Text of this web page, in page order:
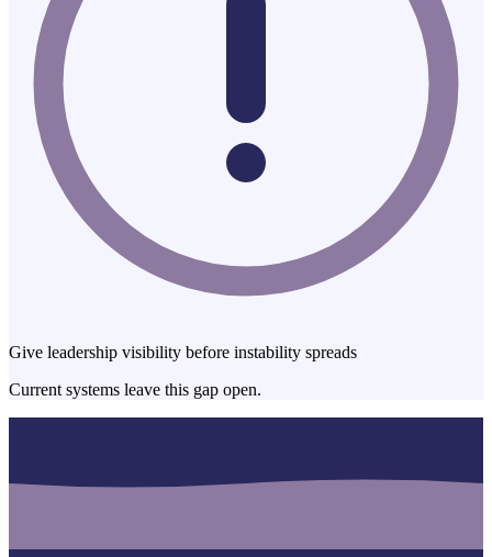
Give leadership visibility before instability spreads
Current systems leave this gap open.